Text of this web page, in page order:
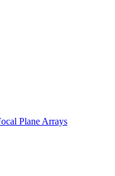
Plane Arrays